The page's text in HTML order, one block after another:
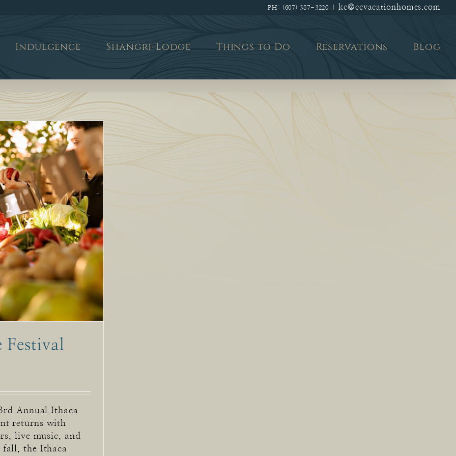
PH: (607) 387-3220 kc@ccvacationhomes.com
Indulgence Shangri-Lodge Things to Do Reservations Blog
Festival
Annual Ithaca
returns with
live music, and
fall, the Ithaca